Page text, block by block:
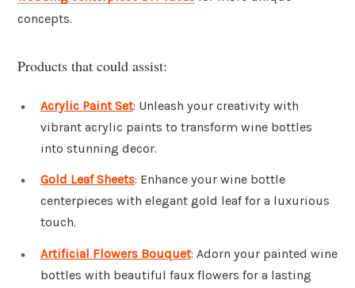
concepts.
Products that could assist:
Acrylic Paint Set: Unleash your creativity with
vibrant acrylic paints to transform wine bottles
into stunning decor.
Gold Leaf Sheets: Enhance your wine bottle
centerpieces with elegant gold leaf for a luxurious
touch.
Artificial Flowers Bouquet: Adorn your painted wine
bottles with beautiful faux flowers for a lasting